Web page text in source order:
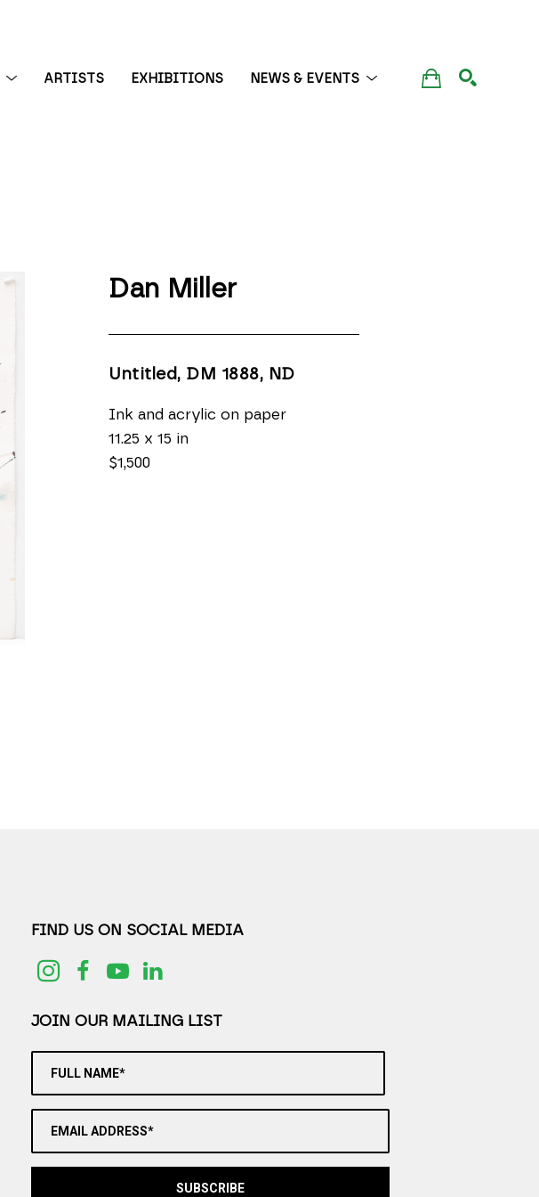
ARTISTS EXHIBITIONS NEWS & EVENTS
Dan Miller
Untitled, DM 1888, ND
Ink and acrylic on paper
11.25 x 15 in
$1,500
FIND US ON SOCIAL MEDIA
JOIN OUR MAILING LIST
FULL NAME*
EMAIL ADDRESS*
SUBSCRIBE